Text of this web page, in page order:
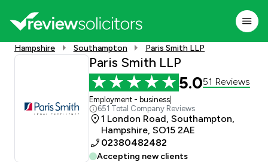
Hampshire Southampton Paris Smith LLP
Paris Smith LLP
5.051 Reviews
Employment - business|
651 Total Company Reviews
1 London Road, Southampton,
Hampshire, SO15 2AE
02380482482
Accepting new clients